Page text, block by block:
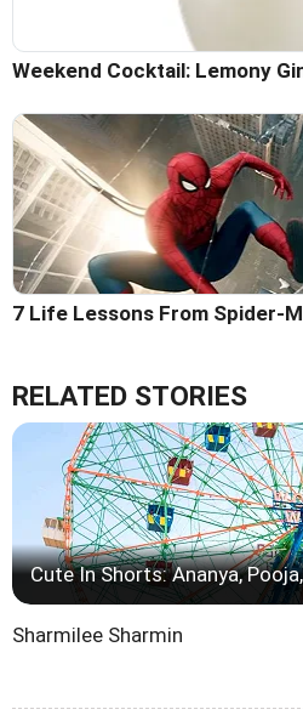
Weekend Cocktail: Lemony
7 Life Lessons From Spider-
RELATED STORIES
Cute In Shorts: Ananya,
Sharmilee Sharmin